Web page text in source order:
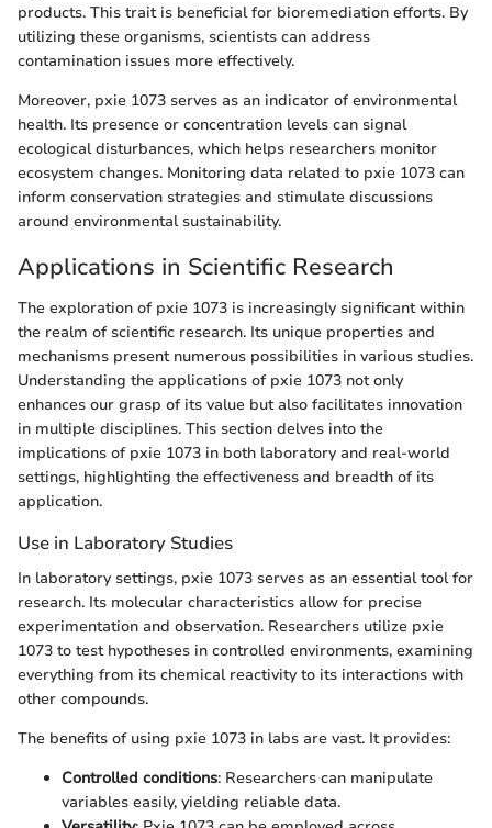
products. This trait is beneficial for bioremediation efforts. By
utilizing these organisms, scientists can address
contamination issues more effectively.
Moreover, pxie 1073 serves as an indicator of environmental
health. Its presence or concentration levels can signal
ecological disturbances, which helps researchers monitor
ecosystem changes. Monitoring data related to pxie 1073 can
inform conservation strategies and stimulate discussions
around environmental sustainability.
Applications in Scientific Research
The exploration of pxie 1073 is increasingly significant within
the realm of scientific research. Its unique properties and
mechanisms present numerous possibilities in various studies.
Understanding the applications of pxie 1073 not only
enhances our grasp of its value but also facilitates innovation
in multiple disciplines. This section delves into the
implications of pxie 1073 in both laboratory and real-world
settings, highlighting the effectiveness and breadth of its
application.
Use in Laboratory Studies
In laboratory settings, pxie 1073 serves as an essential tool for
research. Its molecular characteristics allow for precise
experimentation and observation. Researchers utilize pxie
1073 to test hypotheses in controlled environments, examining
everything from its chemical reactivity to its interactions with
other compounds.
The benefits of using pxie 1073 in labs are vast. It provides:
Controlled conditions: Researchers can manipulate
variables easily, yielding reliable data.